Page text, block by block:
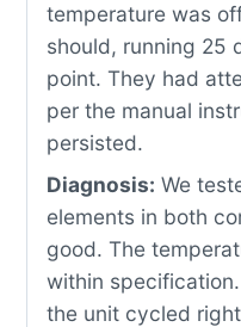
temperature was
should, running 25
point. They had
per the manual
persisted.
Diagnosis: We
elements in both
good. The
within
the unit cycled